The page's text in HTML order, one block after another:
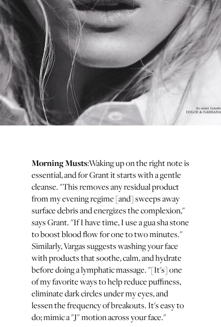
Morning Musts:Waking up on the right note is
essential, and for Grant it starts with a gentle
cleanse. "This removes any residual product
from my evening regime [and] sweeps away
surface debris and energizes the complexion,"
says Grant. "If I have time, I use a gua sha stone
to boost blood flow for one to two minutes."
Similarly, Vargas suggests washing your face
with products that soothe, calm, and hydrate
before doing a lymphatic massage. "[It's] one
of my favorite ways to help reduce puffiness,
eliminate dark circles under my eyes, and
lessen the frequency of breakouts. It's easy to
do; mimic a "J" motion across your face."